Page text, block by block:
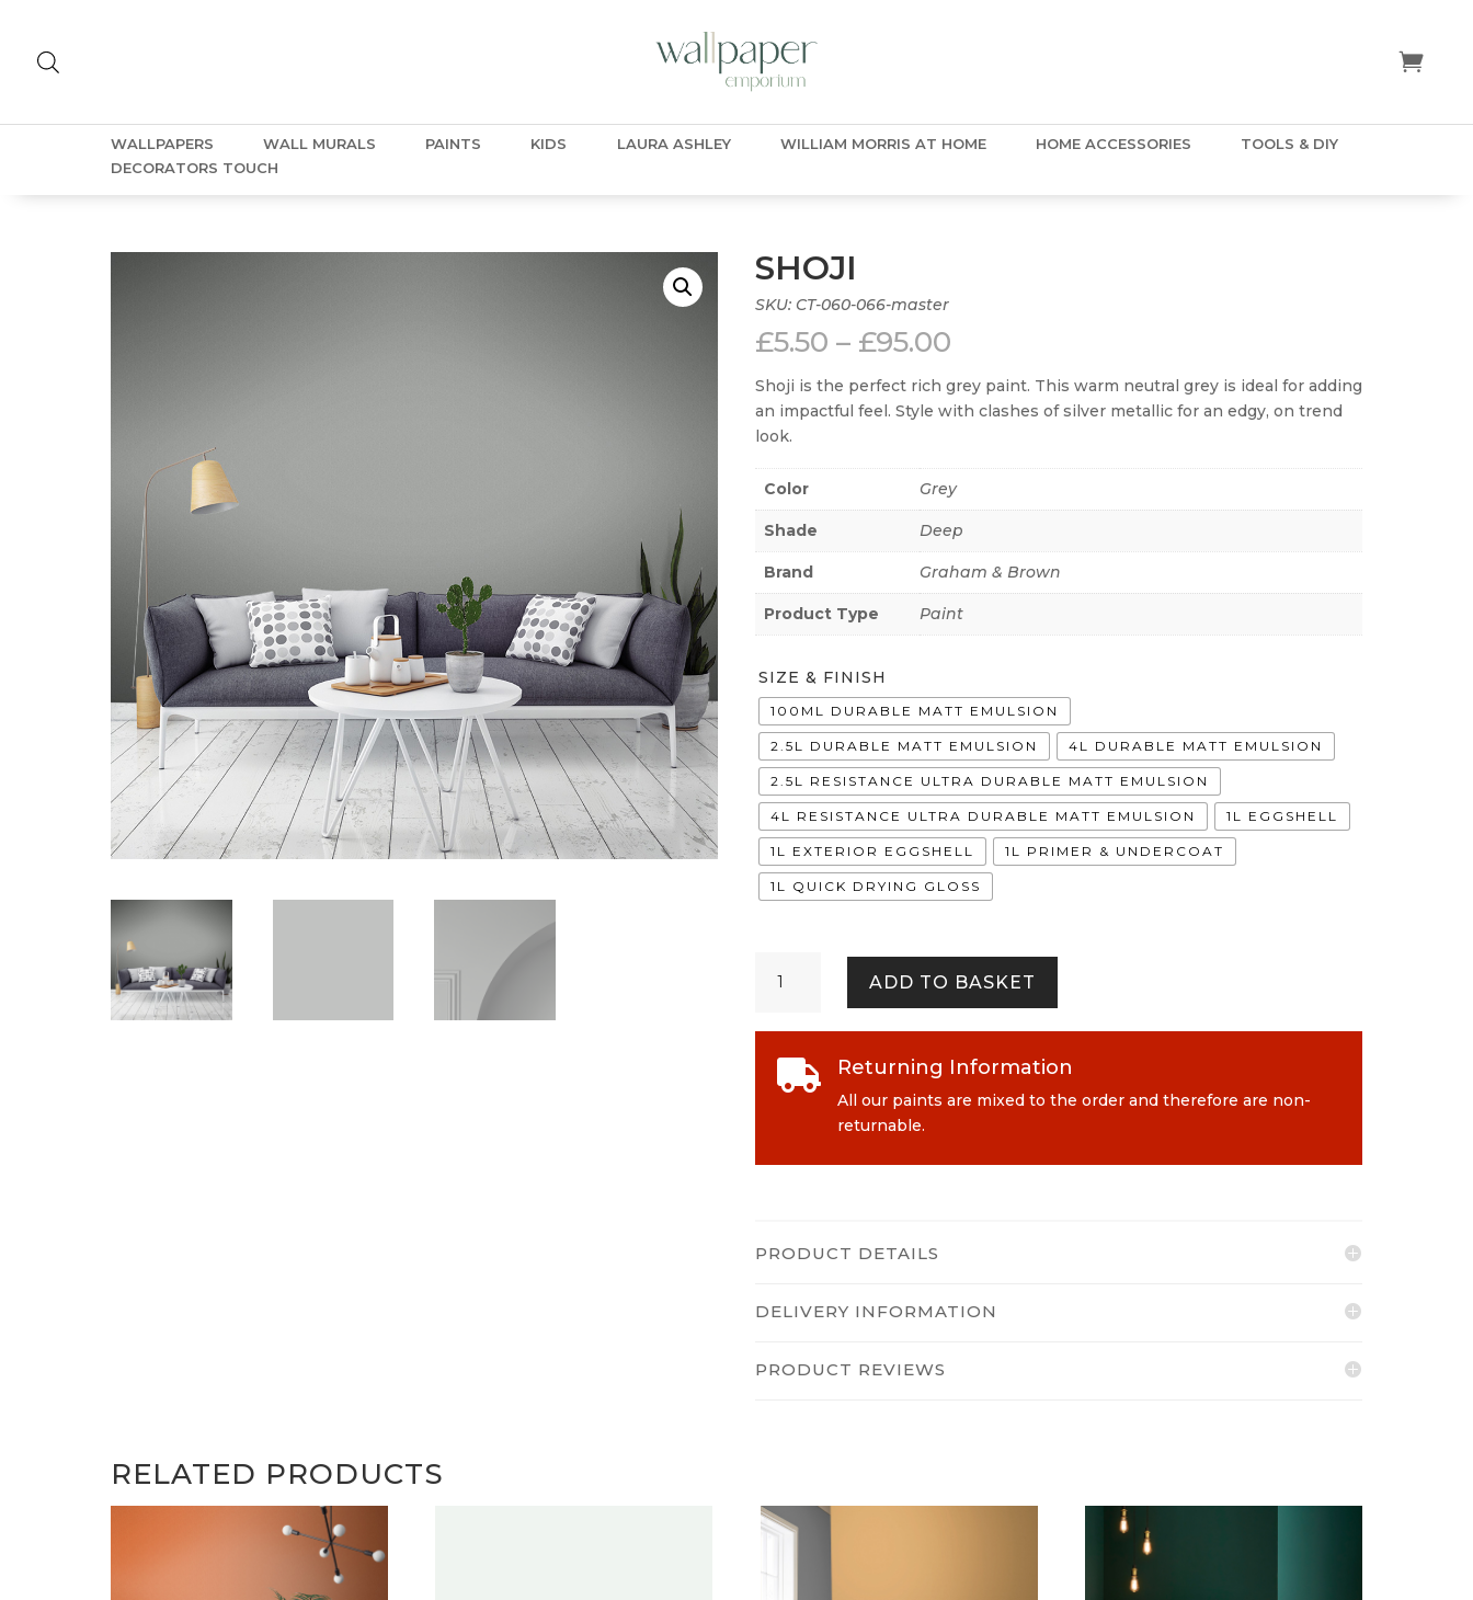
WALLPAPERS WALL MURALS PAINTS KIDS LAURA ASHLEY WILLIAM MORRIS AT HOME HOME ACCESSORIES
TOOLS & DIY
DECORATORS TOUCH
SHOJI
SKU: CT-060-066-master
£5.50 – £95.00
£5.50
through
Shoji is the perfect rich grey paint. This warm neutral grey is ideal for adding
an impactful feel. Style with clashes of silver metallic for an edgy, on trend
look.
Color Grey
Shade Deep
Brand Graham & Brown
Product Type Paint
SIZE & FINISH
100ML DURABLE MATT EMULSION
2.5L DURABLE MATT EMULSION 4L DURABLE MATT EMULSION
2.5L RESISTANCE ULTRA DURABLE MATT EMULSION
4L RESISTANCE ULTRA DURABLE MATT EMULSION 1L EGGSHELL
1L EXTERIOR EGGSHELL 1L PRIMER & UNDERCOAT
1L QUICK DRYING GLOSS
quantity
ADD TO BASKET
 Returning Information
All our paints are mixed to the order and therefore are non-
returnable.
PRODUCT DETAILS
DELIVERY INFORMATION
PRODUCT REVIEWS
RELATED PRODUCTS